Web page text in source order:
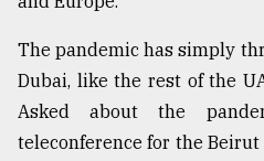
The pandemic has simply
Dubai, like the rest of the
Asked about the
teleconference for the